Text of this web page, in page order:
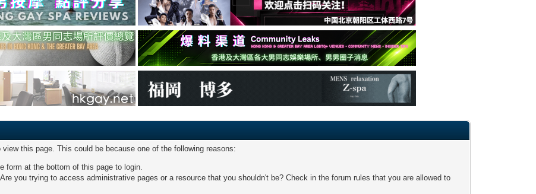
this page. This could be because one of the following reasons:
form at the bottom of this page to login.
you trying to access administrative pages or a resource that you shouldn't be? Check in the forum rules that you are allowed to